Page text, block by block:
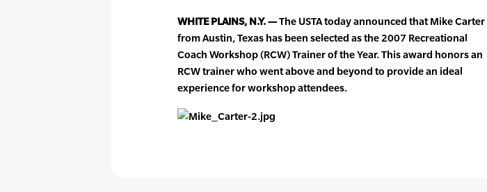
WHITE PLAINS, N.Y. —The USTA today announced that Mike Carter
from Austin, Texas has been selected as the 2007 Recreational
Coach Workshop (RCW) Trainer of the Year. This award honors an
RCW trainer who went above and beyond to provide an ideal
experience for workshop attendees.